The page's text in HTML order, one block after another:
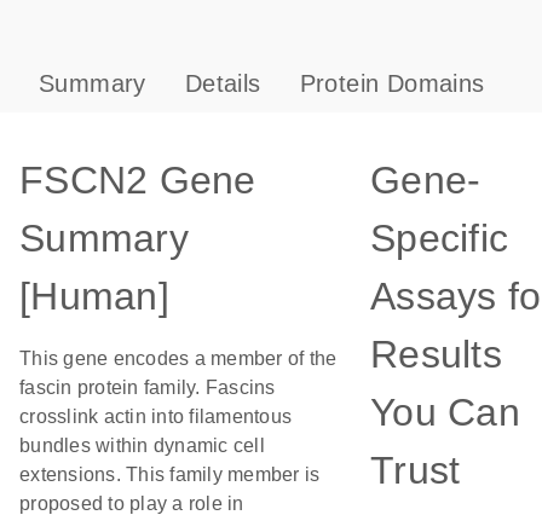
Summary Details Protein Domains
FSCN2 Gene
Summary
[Human]
This gene encodes a member of the
fascin protein family. Fascins
crosslink actin into filamentous
bundles within dynamic cell
extensions. This family member is
proposed to play a role in
Gene-
Specific
Assays
Results
You Can
Trust